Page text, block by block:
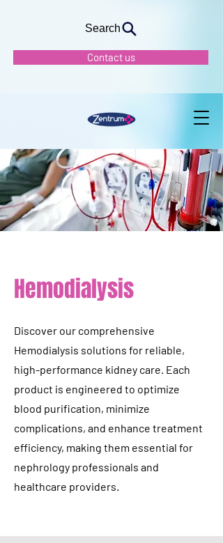
Search
Contact us
Hemodialysis
Discover our comprehensive
Hemodialysis solutions for reliable,
high-performance kidney care. Each
product is engineered to optimize
blood purification, minimize
complications, and enhance treatment
efficiency, making them essential for
nephrology professionals and
healthcare providers.